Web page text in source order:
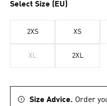
Select Size (EU)
2XS XS
XL 2XL
Size Advice. Order